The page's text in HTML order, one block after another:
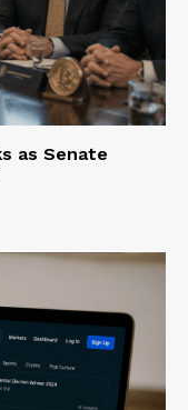
as Senate